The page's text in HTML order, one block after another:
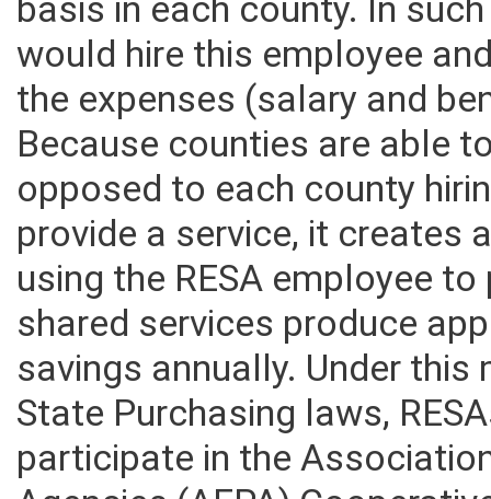
basis in each county. In
would hire this employee
the expenses (salary and
Because counties are able
opposed to each county
provide a service, it creates
using the RESA employee
shared services produce
savings annually. Under
State Purchasing laws,